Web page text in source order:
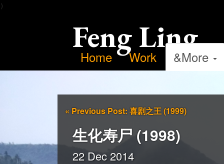
）
Feng Ling
Home Work &More
« Previous Post: 喜剧之王 (1999)
生化寿尸 (1998)
22 Dec 2014